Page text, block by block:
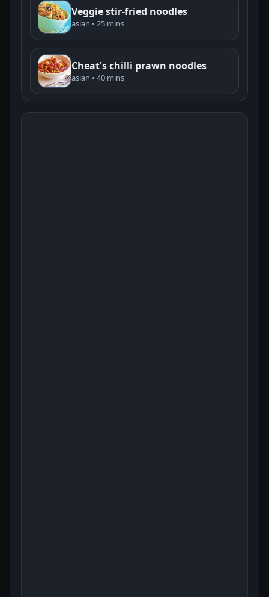
Veggie stir-fried noodles
asian • 25 mins
Cheat's chilli prawn noodles
asian • 40 mins